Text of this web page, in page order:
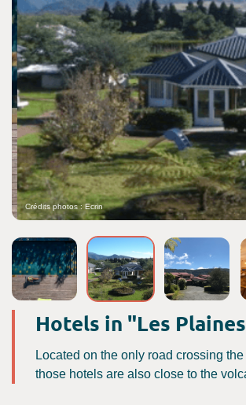
Crédits photos : Ecrin
Hotels in "Les
Located on the only road crossing
those hotels are also close to the